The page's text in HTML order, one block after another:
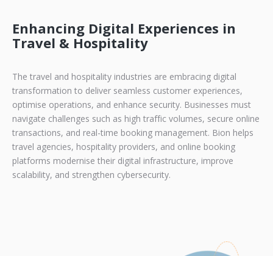
Enhancing Digital Experiences in
Travel & Hospitality
The travel and hospitality industries are embracing digital
transformation to deliver seamless customer experiences,
optimise operations, and enhance security. Businesses must
navigate challenges such as high traffic volumes, secure online
transactions, and real-time booking management. Bion helps
travel agencies, hospitality providers, and online booking
platforms modernise their digital infrastructure, improve
scalability, and strengthen cybersecurity.